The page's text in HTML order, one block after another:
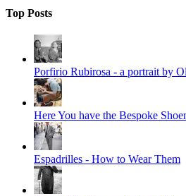
Top Posts
Porfirio Rubirosa - a portrait by
Here You have the Bespoke
Espadrilles - How to Wear Them